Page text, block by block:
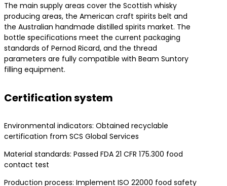
The main supply areas cover the Scottish whisky
producing areas, the American craft spirits belt and
the Australian handmade distilled spirits market. The
bottle specifications meet the current packaging
standards of Pernod Ricard, and the thread
parameters are fully compatible with Beam Suntory
filling equipment.
Certification system
Environmental indicators: Obtained recyclable
certification from SCS Global Services
Material standards: Passed FDA 21 CFR 175.300 food
contact test
Production process: Implement ISO 22000 food safety